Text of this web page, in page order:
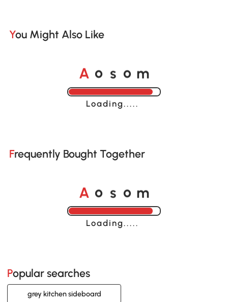
You Might Also Like
A o s o m
Loading......
Frequently Bought Together
A o s o m
Loading......
Popular searches
grey kitchen sideboard